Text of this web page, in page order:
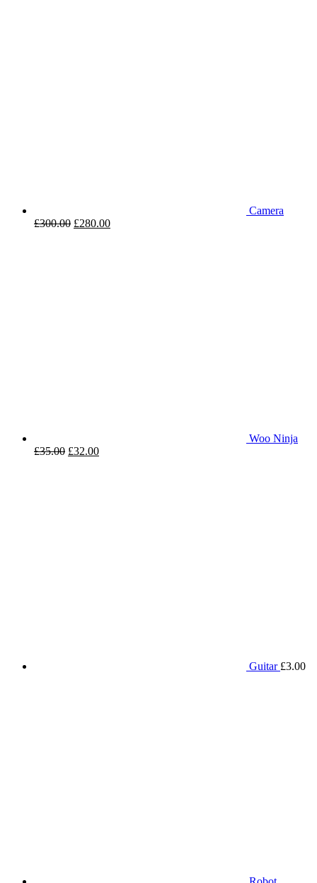
Camera
£300.00 £280.00
Woo Ninja
£35.00 £32.00
Guitar £3.00